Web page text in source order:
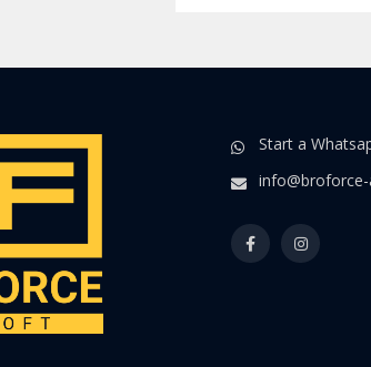
Start a